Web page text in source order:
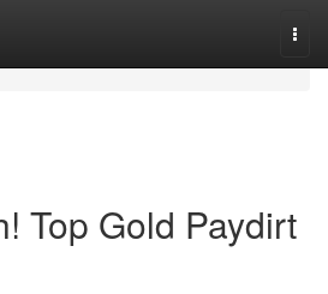
Top Gold Paydirt